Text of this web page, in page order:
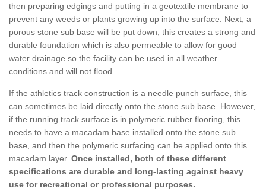
then preparing edgings and putting in a geotextile membrane to
prevent any weeds or plants growing up into the surface. Next, a
porous stone sub base will be put down, this creates a strong and
durable foundation which is also permeable to allow for good
water drainage so the facility can be used in all weather
conditions and will not flood.
If the athletics track construction is a needle punch surface, this
can sometimes be laid directly onto the stone sub base. However,
if the running track surface is in polymeric rubber flooring, this
needs to have a macadam base installed onto the stone sub
base, and then the polymeric surfacing can be applied onto this
macadam layer. Once installed, both of these different
specifications are durable and long-lasting against heavy
use for recreational or professional purposes.